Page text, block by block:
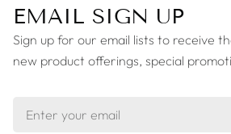
EMAIL SIGN UP
Sign up for our email lists to receive
new product offerings, special